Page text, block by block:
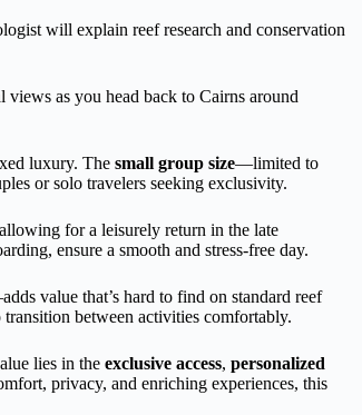
will explain reef research and conservation
as you head back to Cairns around
luxury. The small group size—limited to
or solo travelers seeking exclusivity.
for a leisurely return in the late
ensure a smooth and stress-free day.
value that’s hard to find on standard reef
between activities comfortably.
lies in the exclusive access, personalized
privacy, and enriching experiences, this